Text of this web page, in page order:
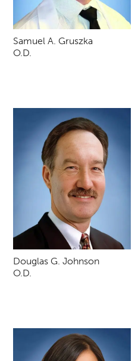
Samuel A. Gruszka
O.D.
Douglas G. Johnson
O.D.